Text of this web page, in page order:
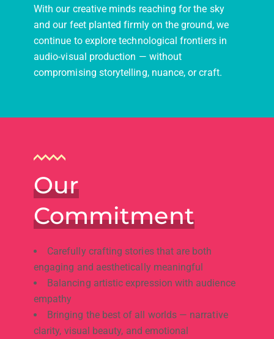
With our creative minds reaching for the sky
and our feet planted firmly on the ground, we
continue to explore technological frontiers in
audio-visual production — without
compromising storytelling, nuance, or craft.
Our
Commitment
Carefully crafting stories that are both
engaging and aesthetically meaningful
Balancing artistic expression with audience
empathy
Bringing the best of all worlds — narrative
clarity, visual beauty, and emotional